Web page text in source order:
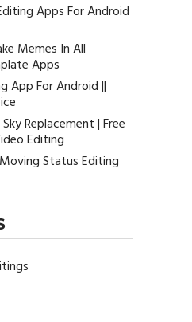
Apps For Android
Memes In All
Apps
App For Android ||
Replacement | Free
Editing
Status Editing